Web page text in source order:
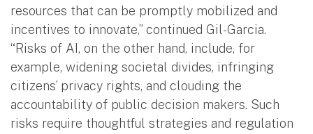
resources that can be promptly mobilized and
incentives to innovate,” continued Gil-Garcia.
“Risks of AI, on the other hand, include, for
example, widening societal divides, infringing
citizens’ privacy rights, and clouding the
accountability of public decision makers. Such
risks require thoughtful strategies and regulation